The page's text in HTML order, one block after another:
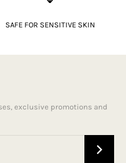
SAFE FOR SENSITIVE SKIN
exclusive promotions and